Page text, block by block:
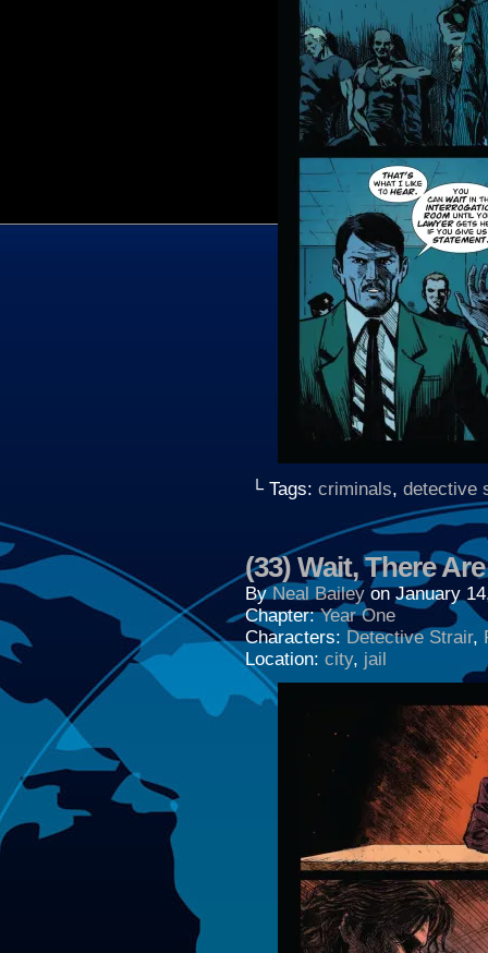
└ Tags: criminals, detective
(33) Wait, There
ByNeal Bailey onJanuary
Chapter:Year One
Characters: Detective Strair,
Location: city, jail